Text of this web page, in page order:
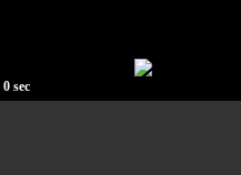
0 sec